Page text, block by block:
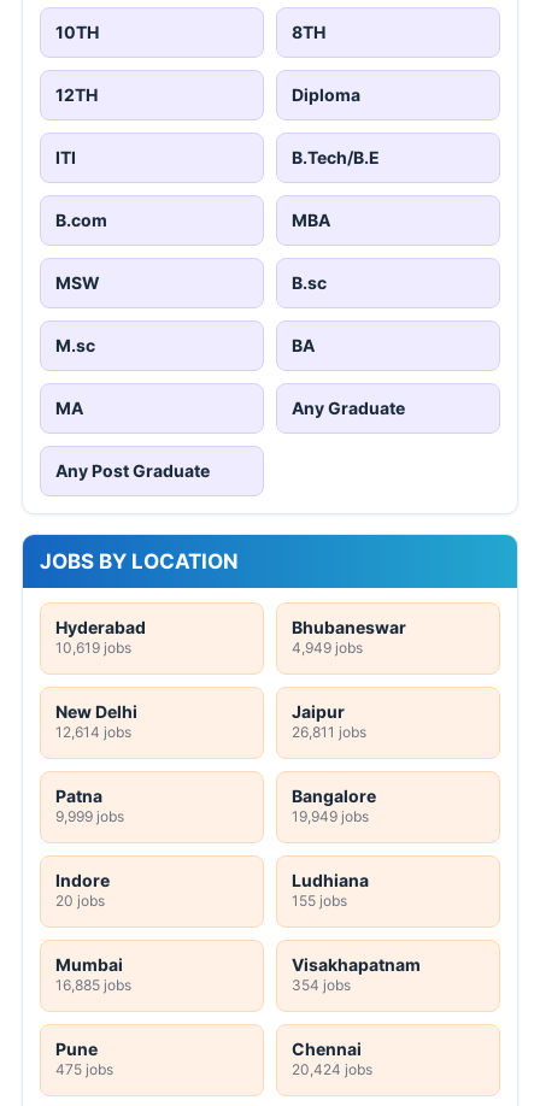
10TH 8TH
12TH Diploma
ITI B.Tech/B.E
B.com MBA
MSW B.sc
M.sc BA
MA Any Graduate
Any Post Graduate
JOBS BY LOCATION
Hyderabad
10,619 jobs
Bhubaneswar
4,949 jobs
New Delhi
12,614 jobs
Jaipur
26,811 jobs
Patna
9,999 jobs
Bangalore
19,949 jobs
Indore
20 jobs
Ludhiana
155 jobs
Mumbai
16,885 jobs
Visakhapatnam
354 jobs
Pune
475 jobs
Chennai
20,424 jobs